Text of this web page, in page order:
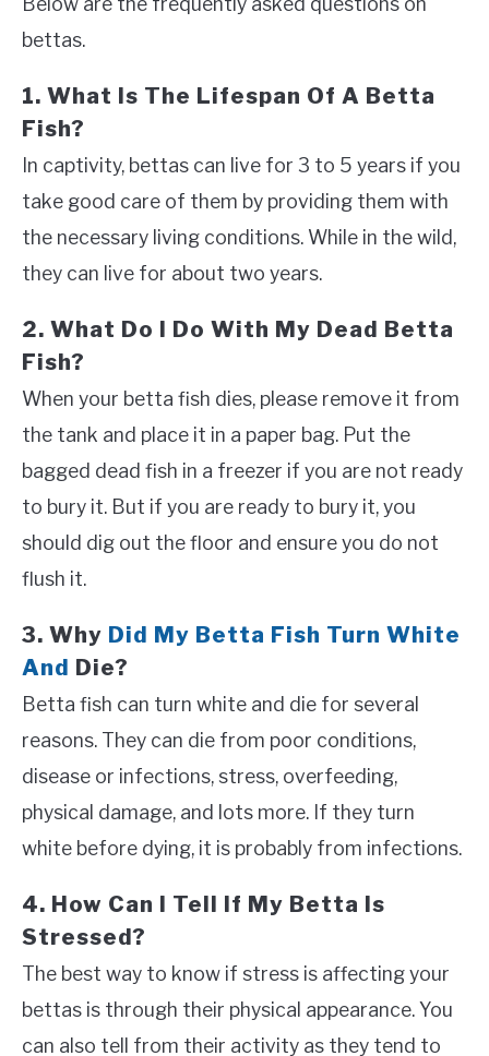
bettas.
1. What Is The Lifespan Of A Betta
Fish?
In captivity, bettas can live for 3 to 5 years if you
take good care of them by providing them with
the necessary living conditions. While in the wild,
they can live for about two years.
2. What Do I Do With My Dead Betta
Fish?
When your betta fish dies, please remove it from
the tank and place it in a paper bag. Put the
bagged dead fish in a freezer if you are not ready
to bury it. But if you are ready to bury it, you
should dig out the floor and ensure you do not
flush it.
3. Why Did My Betta Fish Turn White
And Die?
Betta fish can turn white and die for several
reasons. They can die from poor conditions,
disease or infections, stress, overfeeding,
physical damage, and lots more. If they turn
white before dying, it is probably from infections.
4. How Can I Tell If My Betta Is
Stressed?
The best way to know if stress is affecting your
bettas is through their physical appearance. You
can also tell from their activity as they tend to